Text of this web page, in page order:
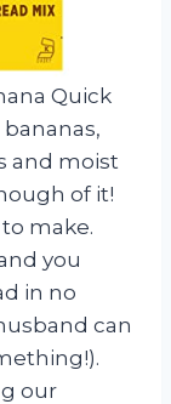
Quick
and moist
of it!
make.
you
in no
can
our